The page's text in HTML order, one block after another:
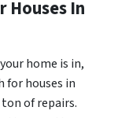
Houses In
home is in,
for houses in
of repairs.